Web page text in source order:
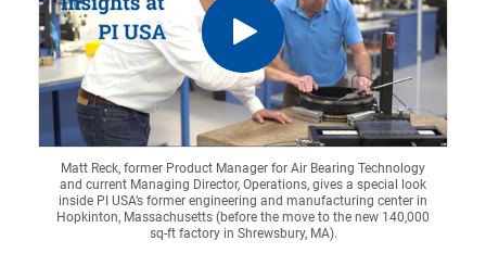
Matt Reck, former Product Manager for Air Bearing Technology
and current Managing Director, Operations, gives a special look
inside PI USA’s former engineering and manufacturing center in
Hopkinton, Massachusetts (before the move to the new 140,000
sq-ft factory in Shrewsbury, MA).